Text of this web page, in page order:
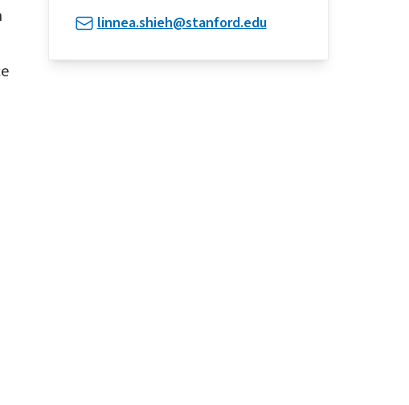
linnea.shieh@stanford.edu